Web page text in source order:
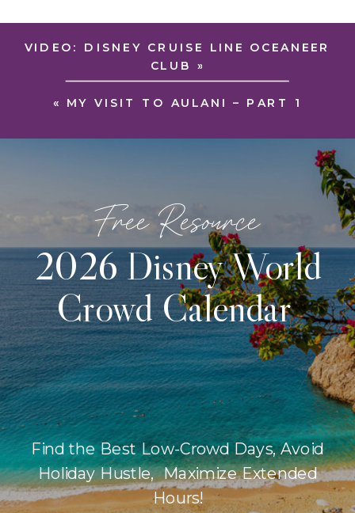
« MY VISIT TO AULANI – PART 1
VIDEO: DISNEY CRUISE LINE OCEANEER
CLUB
»
Find the Best Low-Crowd Days, Avoid
Holiday Hustle, Maximize Extended
Hours!
2026 Disney World
Crowd Calendar
Free Resource